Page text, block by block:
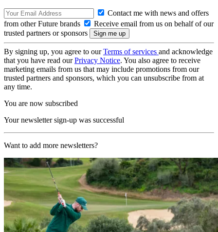
Contact me with news and offers
from other Future brands
Receive email from us on behalf of our
trusted partners or sponsors
By signing up, you agree to ourTerms of services and acknowledge
that you have read ourPrivacy Notice. You also agree to receive
marketing emails from us that may include promotions from our
trusted partners and sponsors, which you can unsubscribe from at
any time.
You are now subscribed
Your newsletter sign-up was successful
Want to add more newsletters?